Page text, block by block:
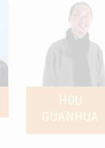
HOU
GUANHUA